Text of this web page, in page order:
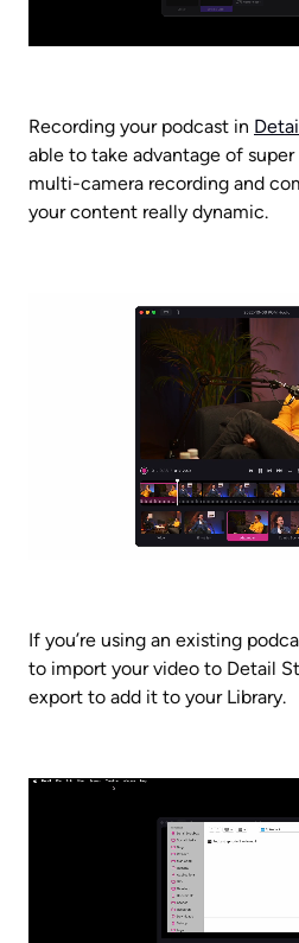
Recording your podcast in
able to take advantage of
multi-camera recording and
your content really dynamic.
If you’re using an existing
to import your video to Detail
export to add it to your Library.